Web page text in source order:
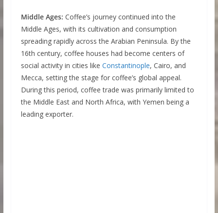
Middle Ages: Coffee’s journey continued into the
Middle Ages, with its cultivation and consumption
spreading rapidly across the Arabian Peninsula. By the
16th century, coffee houses had become centers of
social activity in cities like Constantinople, Cairo, and
Mecca, setting the stage for coffee’s global appeal.
During this period, coffee trade was primarily limited to
the Middle East and North Africa, with Yemen being a
leading exporter.